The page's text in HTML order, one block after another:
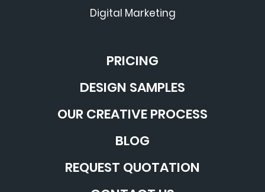
Digital Marketing
PRICING
DESIGN SAMPLES
OUR CREATIVE PROCESS
BLOG
REQUEST QUOTATION